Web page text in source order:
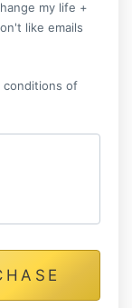
my life +
like emails
conditions of